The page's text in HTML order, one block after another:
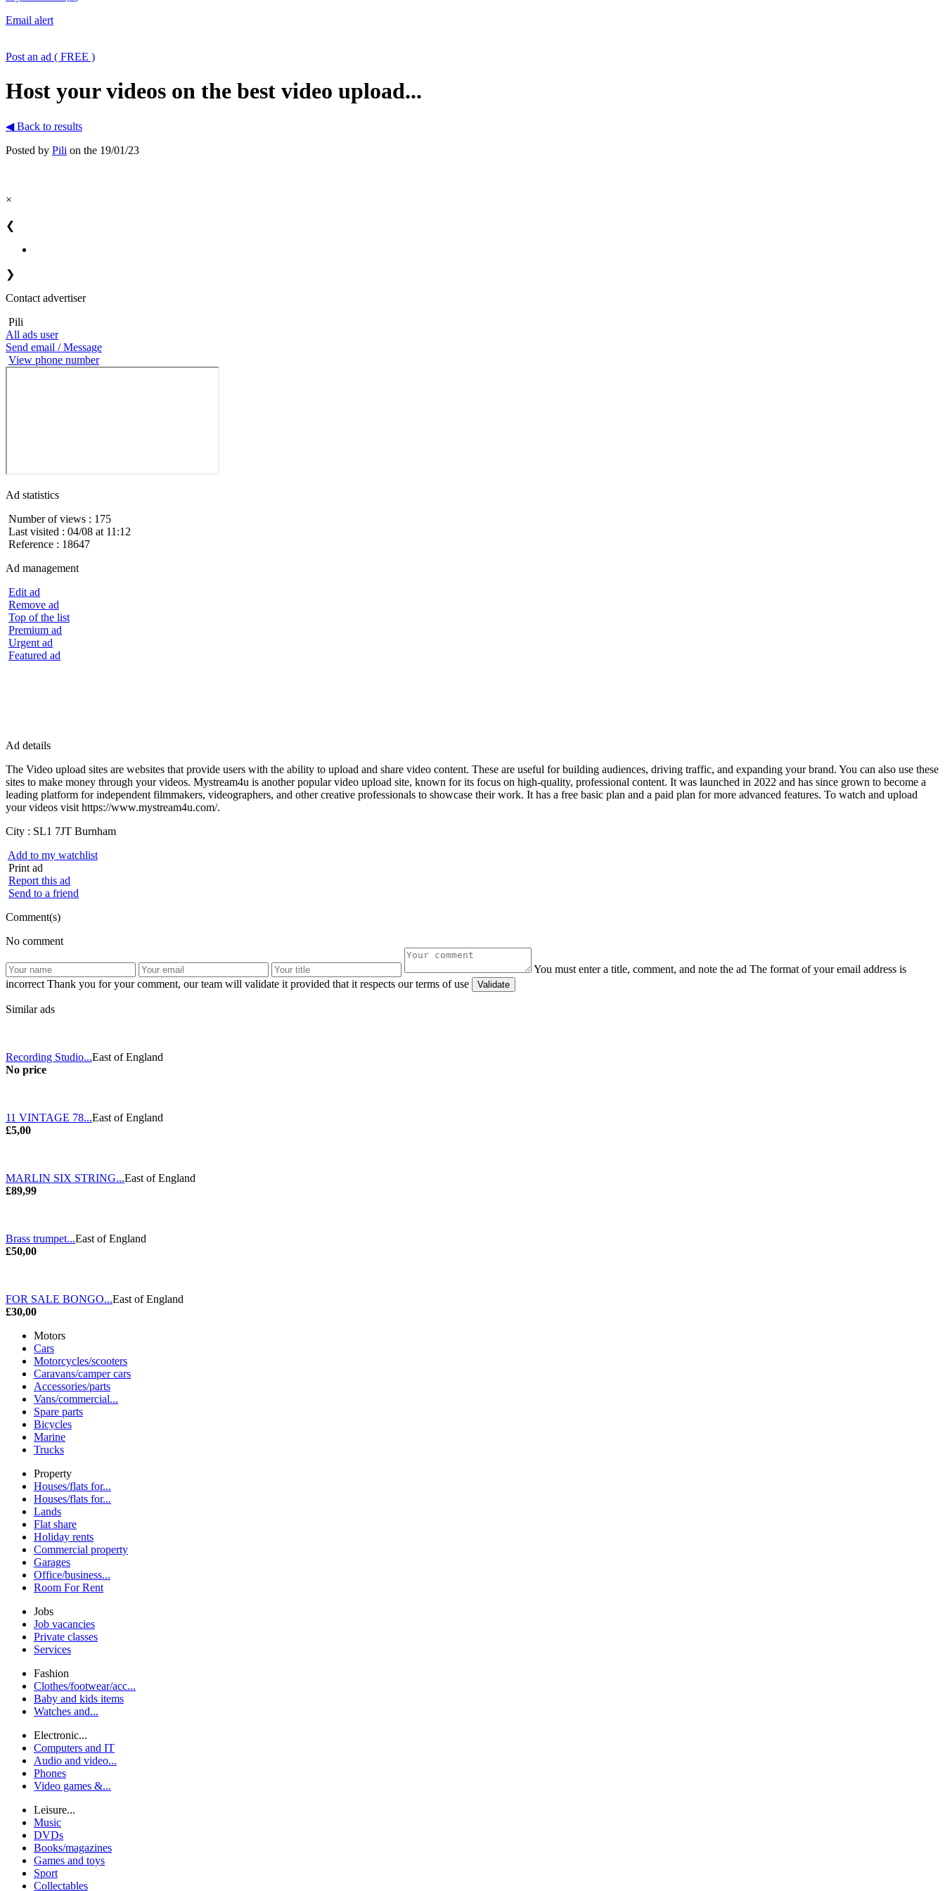
Email alert
Post an ad ( FREE )
Host your videos on the best video upload...
◀ Back to results
Posted by Pili on the 19/01/23
×
❮
❯
Contact advertiser
Pili
All ads user
Send email / Message
View phone number
Ad statistics
Number of views : 175
Last visited : 04/08 at 11:12
Reference : 18647
Ad management
Edit ad
Remove ad
Top of the list
Premium ad
Urgent ad
Featured ad
Ad details
The Video upload sites are websites that provide users with the ability to upload and share video content. These are useful for building audiences, driving traffic, and expanding your brand. You can also use these
sites to make money through your videos. Mystream4u is another popular video upload site, known for its focus on high-quality, professional content. It was launched in 2022 and has since grown to become a
leading platform for independent filmmakers, videographers, and other creative professionals to showcase their work. It has a free basic plan and a paid plan for more advanced features. To watch and upload
your videos visit https://www.mystream4u.com/.
City : SL1 7JT Burnham
Add to my watchlist
Print ad
Report this ad
Send to a friend
Comment(s)
No comment
You must enter a title, comment, and note the ad The format of your email address is
incorrect Thank you for your comment, our team will validate it provided that it respects our terms of use
Similar ads
Recording Studio...East of England
No price
11 VINTAGE 78...East of England
£5,00
MARLIN SIX STRING...East of England
£89,99
Brass trumpet...East of England
£50,00
FOR SALE BONGO...East of England
£30,00
Motors
Cars
Motorcycles/scooters
Caravans/camper cars
Accessories/parts
Vans/commercial...
Spare parts
Bicycles
Marine
Trucks
Property
Houses/flats for...
Houses/flats for...
Lands
Flat share
Holiday rents
Commercial property
Garages
Office/business...
Room For Rent
Jobs
Job vacancies
Private classes
Services
Fashion
Clothes/footwear/acc...
Baby and kids items
Watches and...
Electronic...
Computers and IT
Audio and video...
Phones
Video games &...
Leisure...
Music
DVDs
Books/magazines
Games and toys
Sport
Collectables